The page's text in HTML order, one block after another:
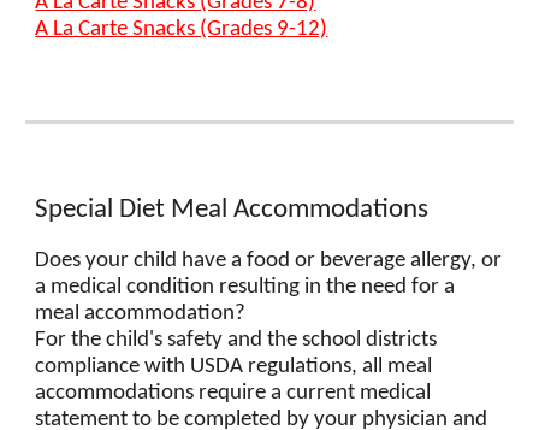
A La Carte Snacks (Grades 9-12)
Special Diet Meal Accommodations
Does your child have a food or beverage allergy, or
a medical condition resulting in the need for a
meal accommodation?
For the child's safety and the school districts
compliance with USDA regulations, all meal
accommodations require a current medical
statement to be completed by your physician and